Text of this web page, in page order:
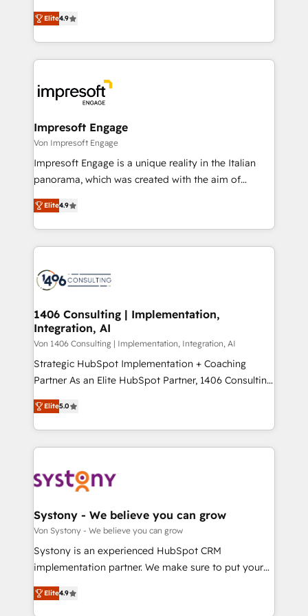
2️⃣ AIエージェント組織構築 営業・マーケティング業務
の一部をAIが自律実行する組織への移行を設計・実装。
DX × AI推進のPMO伴走支援 複数部門をまたぐDX×AI変
革を、構想から実装・定着までPMOとして主導。「設
の統合・浸透・変革管理を実行します。 ▸ CMS戦略設
計・導線設計・テンプレート設計をContent Hubで一体
提供。 ▸ 既存CRM・MAからの移行支援：Salesforce・
Marketo・Pardot等からの移行、カスタム設計、履歴
ンツとサイト構造を最適化。 🏆 なぜ100incを選ぶの
か？ ✓ HubSpot Eliteパートナー認定 ✓ HubSpotアワ
ード受賞・HUGリーダー ✓ ISO27001:2022 /
HubSpot大百科 出版 CRM・AI活用に関するご相談、現
状整理の壁打ちなど、構想段階からお気軽にお問い合わ
せください。
thinkers. We blend strategy, design, and
development—always fueled by curiosity—to turn
ideas, opportunities, and challenges into meaningful
experiences. To us, technology is more than just
and—most importantly—simple. That’s why we lean
into bold ideas and shape them into thoughtful
products and strategies that actually make a
difference.
Elite4.9
Impresoft Engage
Von Impresoft Engage
Impresoft Engage is a unique reality in the Italian
panorama, which was created with the aim of
putting Customer Experience at the center by
creating digital environments capable of integrating
people, processes and data. We offer the best
digital solutions on the market, ranging from CRM
marketing automation to online and offline sales
allowing companies to optimize processes and meet
the needs of the customer. We are part of Impresoft
Group, a group of specialized and complementary
companies that divide their offer into 4
Competence Centers: Smart Manufacturing,
The synergies generated by these integrations,
together with the combination of talents, skills,
to accompany companies on their digital
transformation journey.
Elite4.9
1406 Consulting | Implementation,
Integration, AI
Von 1406 Consulting | Implementation, Integration, AI
Strategic HubSpot Implementation + Coaching
Partner As an Elite HubSpot Partner, 1406 Consulting
helps mid-market revenue teams transform how
they sell, market, and serve. We don't just build your
HubSpot—we teach your team to own it, then stay
to help you keep winning. What We Do ⚙️ CRM
Data & Content 📈 Sales & Marketing Alignment +
Agent Creation 🔄 Custom Integrations & Data
Migration Why 1406 We become part of your team.
Your team learns while we build. We fix what others
broke. Built for mid-market reality—practical
constraints. By the Numbers 🏆 Top 1% of all
HubSpot partners 🔄 Top 5% globally in client
Elite5.0
Systony - We believe you can grow
Von Systony - We believe you can grow
Systony is an experienced HubSpot CRM
implementation partner. We make sure to put your
organization's needs and goals first and think along
with your organization. We are only satisfied once
Elite4.9